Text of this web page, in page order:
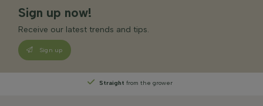
Sign up now!
Receive our latest trends and tips.
Sign up
Straight from the grower